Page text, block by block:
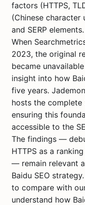
factors (HTTPS,
(Chinese character
and SERP elements.
When
2023, the original
became
insight into how
five years.
hosts the
ensuring this
accessible to the
The findings —
HTTPS as a
— remain relevant
Baidu SEO
to compare with
understand how